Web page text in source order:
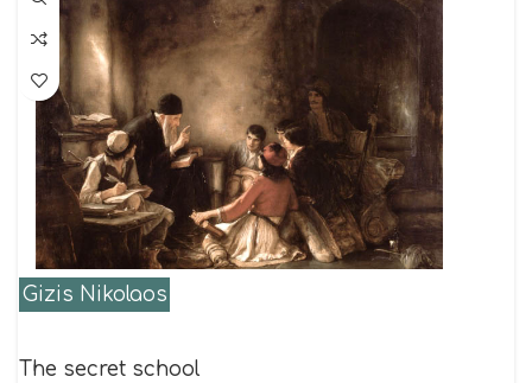
Gizis Nikolaos
The secret school